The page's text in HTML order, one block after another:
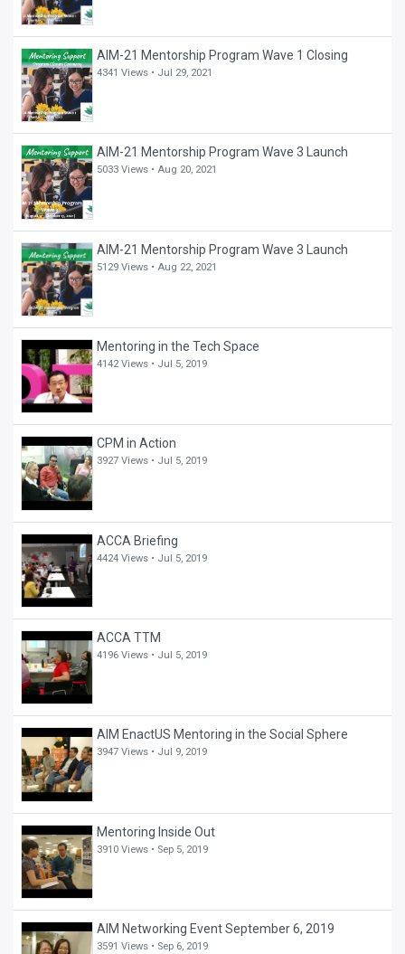
AIM-21 Mentorship Program Wave 1 Closing
4341 Views • Jul 29, 2021
AIM-21 Mentorship Program Wave 3 Launch
5033 Views •Aug 20, 2021
AIM-21 Mentorship Program Wave 3 Launch
5129 Views • Aug 22, 2021
Mentoring in the Tech Space
4142 Views • Jul 5, 2019
CPM in Action
3927 Views • Jul 5, 2019
ACCA Briefing
4424 Views • Jul 5, 2019
ACCA TTM
4196 Views • Jul 5, 2019
AIM EnactUS Mentoring in the Social Sphere
3947 Views • Jul 9, 2019
Mentoring Inside Out
3910 Views • Sep 5, 2019
AIM Networking Event September 6, 2019
3591 Views • Sep 6, 2019